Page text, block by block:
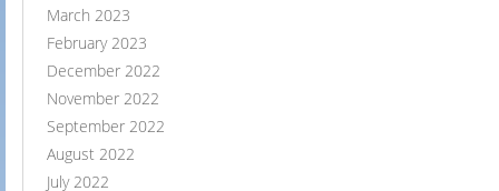
March 2023
February 2023
December 2022
November 2022
September 2022
August 2022
July 2022